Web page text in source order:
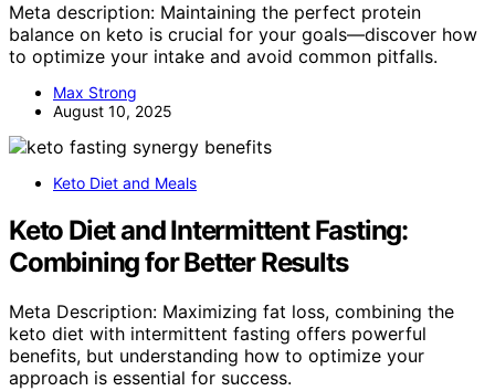
Meta description: Maintaining the perfect protein
balance on keto is crucial for your goals—discover how
to optimize your intake and avoid common pitfalls.
Max Strong
August 10, 2025
Keto Diet and Meals
Keto Diet and Intermittent Fasting:
Combining for Better Results
Meta Description: Maximizing fat loss, combining the
keto diet with intermittent fasting offers powerful
benefits, but understanding how to optimize your
approach is essential for success.